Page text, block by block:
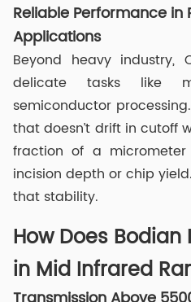
Reliable Performance in
Applications
Beyond heavy industry,
delicate tasks like
semiconductor
that doesn’t drift in cutoff
fraction of a
incision depth or chip
that stability.
How Does Bodian
in Mid Infrared